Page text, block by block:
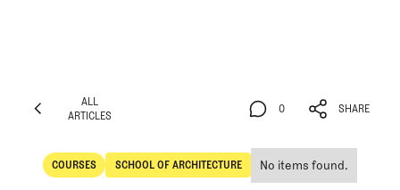
ALL
ARTICLES
ARTICLES
COURSES
Courses
SCHOOL OF ARCHITECTURE
School of Architecture
No items found.
0
0
SHARE
SHARE